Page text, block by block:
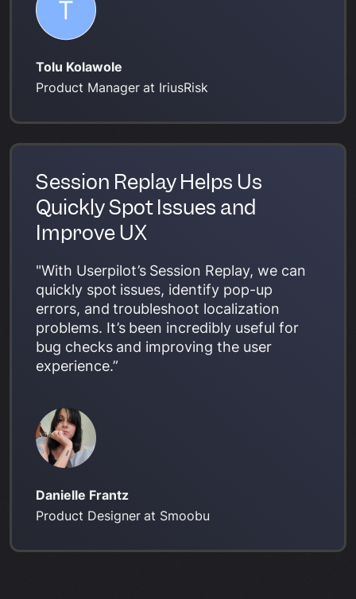
Tolu Kolawole
Product Manager at IriusRisk
Session Replay Helps Us
Quickly Spot Issues and
Improve UX
"With Userpilot’s Session Replay, we can
quickly spot issues, identify pop-up
errors, and troubleshoot localization
problems. It’s been incredibly useful for
bug checks and improving the user
experience.”
Danielle Frantz
Product Designer at Smoobu